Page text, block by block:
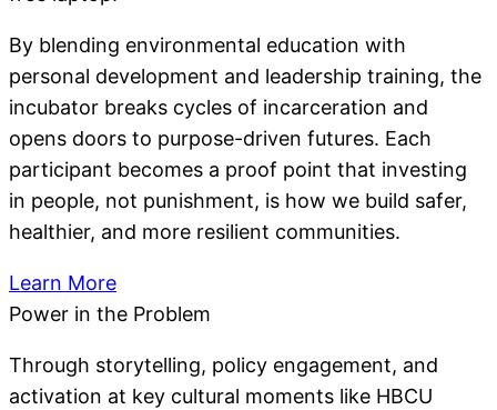
By blending environmental education with
personal development and leadership training, the
incubator breaks cycles of incarceration and
opens doors to purpose-driven futures. Each
participant becomes a proof point that investing
in people, not punishment, is how we build safer,
healthier, and more resilient communities.
Learn More
Power in the Problem
Through storytelling, policy engagement, and
activation at key cultural moments like HBCU